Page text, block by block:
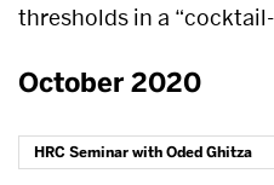
thresholds in a
October 2020
HRC Seminar with Oded Ghitza